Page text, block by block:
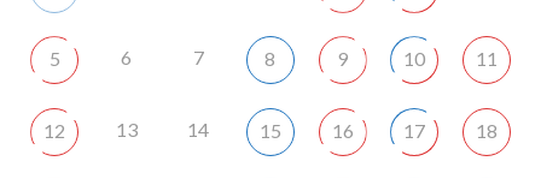
5 6 7 8 9 10 11
12 13 14 15 16 17 18